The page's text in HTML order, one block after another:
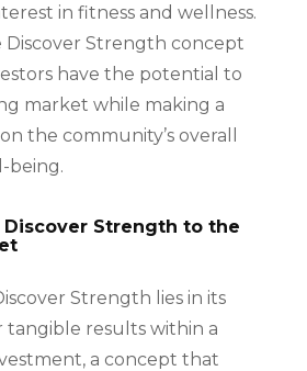
in fitness and wellness.
Strength concept
have the potential to
market while making a
the community’s overall
being.
Discover Strength to the
Strength lies in its
tangible results within a
a concept that